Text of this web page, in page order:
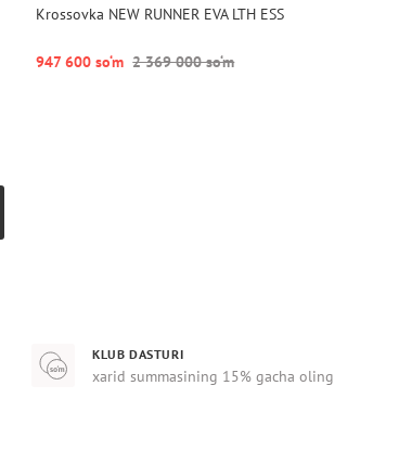
Krossovka NEW RUNNER EVA LTH ESS
947 600 so‘m 2 369 000 so‘m
KLUB DASTURI
xarid summasining 15% gacha oling